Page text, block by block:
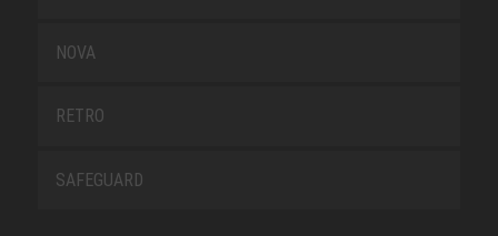
NOVA
RETRO
SAFEGUARD